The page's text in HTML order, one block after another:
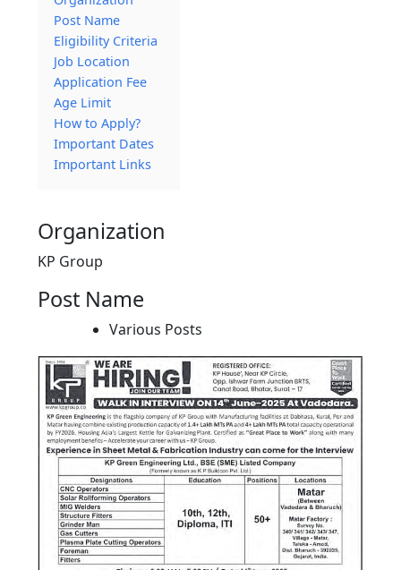
Post Name
Eligibility Criteria
Job Location
Application Fee
Age Limit
How to Apply?
Important Dates
Important Links
Organization
KP Group
Post Name
Various Posts